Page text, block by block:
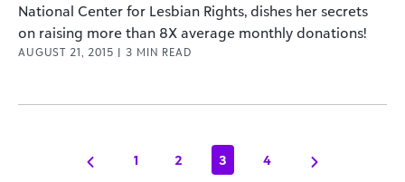
National Center for Lesbian Rights, dishes her secrets
on raising more than 8X average monthly donations!
AUGUST 21, 2015 | 3 MIN READ
1 2 3 4